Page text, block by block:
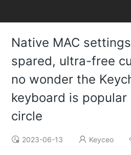
Native MAC
spared, ultra-free
no wonder the
keyboard is popular
circle
2023-06-13 Keyceo